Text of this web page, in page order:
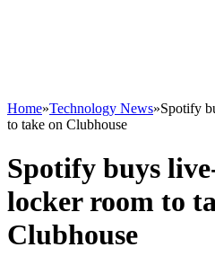
Home»Technology News»Spotify
to take on Clubhouse
Spotify buys
locker room to
Clubhouse